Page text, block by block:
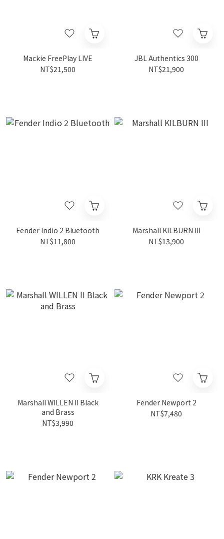
Mackie FreePlay LIVE
NT$21,500
JBL Authentics 300
NT$21,900
Fender Indio 2 Bluetooth
NT$11,800
Marshall KILBURN III
NT$13,900
Marshall WILLEN II Black
and Brass
NT$3,990
Fender Newport 2
NT$7,480